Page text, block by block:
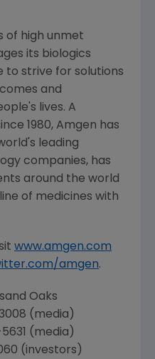
of high unmet
its biologics
to strive for solutions
and
lives. A
1980, Amgen has
leading
companies, has
around the world
of medicines with
www.amgen.com
amgen.
Oaks
(media)
(media)
(investors)